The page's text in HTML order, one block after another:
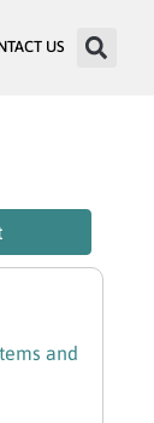
US
and